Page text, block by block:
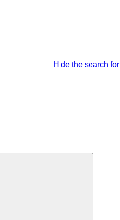
Hide the search